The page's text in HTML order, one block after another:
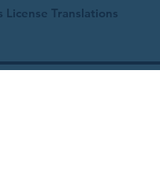
Translations